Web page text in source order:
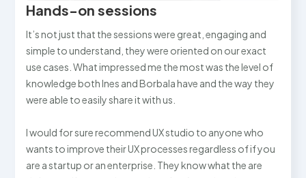
Hands-on sessions
It’s not just that the sessions were great, engaging and
simple to understand, they were oriented on our exact
use cases. What impressed me the most was the level of
knowledge both Ines and Borbala have and the way they
were able to easily share it with us.
I would for sure recommend UX studio to anyone who
wants to improve their UX processes regardless of if you
are a startup or an enterprise. They know what the are